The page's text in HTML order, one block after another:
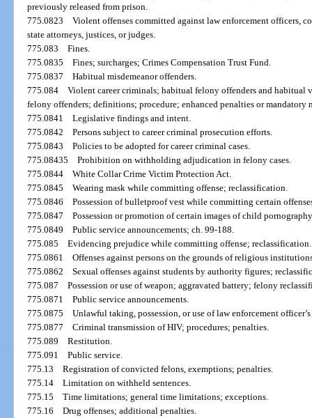
previously released from prison.
775.0823Violent offenses committed against law enforcement officers,
state attorneys, justices, or judges.
775.083Fines.
775.0835Fines; surcharges; Crimes Compensation Trust Fund.
775.0837Habitual misdemeanor offenders.
775.084Violent career criminals; habitual felony offenders and
felony offenders; definitions; procedure; enhanced penalties or mandatory
775.0841Legislative findings and intent.
775.0842Persons subject to career criminal prosecution efforts.
775.0843Policies to be adopted for career criminal cases.
775.08435Prohibition on withholding adjudication in felony cases.
775.0844White Collar Crime Victim Protection Act.
775.0845Wearing mask while committing offense; reclassification.
775.0846Possession of bulletproof vest while committing certain
775.0847Possession or promotion of certain images of child
775.0849Public service announcements; ch. 99-188.
775.085Evidencing prejudice while committing offense; reclassification.
775.0861Offenses against persons on the grounds of religious
775.0862Sexual offenses against students by authority figures;
775.087Possession or use of weapon; aggravated battery; felony
775.0871Public service announcements.
775.0875Unlawful taking, possession, or use of law enforcement
775.0877Criminal transmission of HIV; procedures; penalties.
775.089Restitution.
775.091Public service.
775.13Registration of convicted felons, exemptions; penalties.
775.14Limitation on withheld sentences.
775.15Time limitations; general time limitations; exceptions.
775.16Drug offenses; additional penalties.